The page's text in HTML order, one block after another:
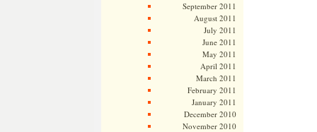
September 2011
August 2011
July 2011
June 2011
May 2011
April 2011
March 2011
February 2011
January 2011
December 2010
November 2010